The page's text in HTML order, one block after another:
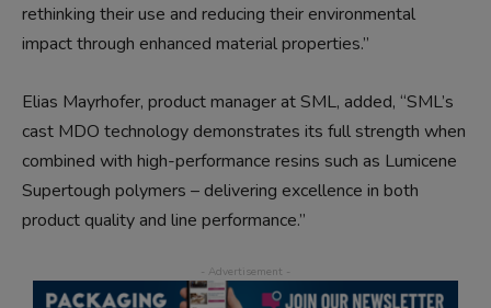
rethinking their use and reducing their environmental
impact through enhanced material properties.”
Elias Mayrhofer, product manager at SML, added, “SML’s
cast MDO technology demonstrates its full strength when
combined with high-performance resins such as Lumicene
Supertough polymers – delivering excellence in both
product quality and line performance.”